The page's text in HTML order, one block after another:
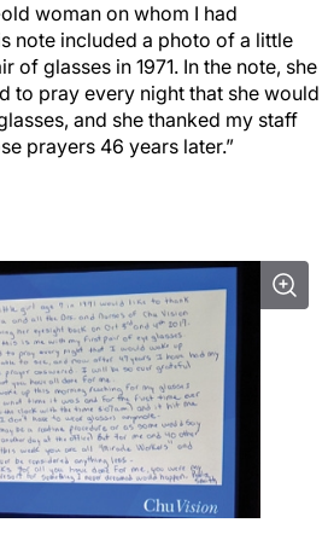
woman on whom I had
note included a photo of a little
of glasses in 1971. In the note, she
to pray every night that she would
and she thanked my staff
prayers 46 years later.”